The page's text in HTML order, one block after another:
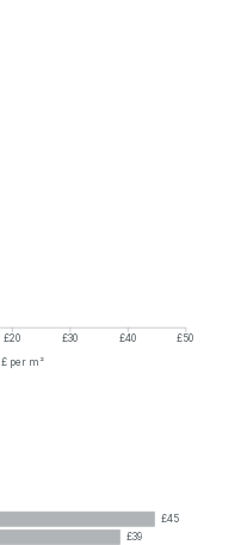
£20 £30 £40
£50
£ per m²
£45
£39